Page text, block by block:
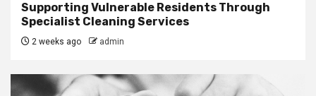
Supporting Vulnerable Residents Through
Specialist Cleaning Services
2 weeks ago admin